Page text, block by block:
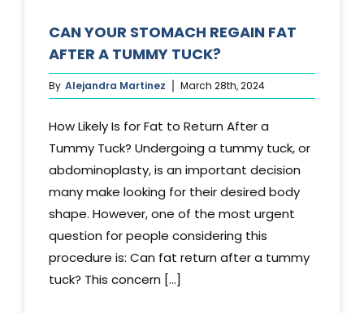
CAN YOUR STOMACH REGAIN FAT
AFTER A TUMMY TUCK?
By Alejandra Martinez March 28th, 2024
How Likely Is for Fat to Return After a
Tummy Tuck? Undergoing a tummy tuck, or
abdominoplasty, is an important decision
many make looking for their desired body
shape. However, one of the most urgent
question for people considering this
procedure is: Can fat return after a tummy
tuck? This concern [...]